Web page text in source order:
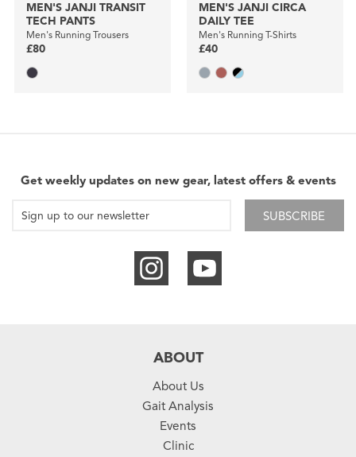
MEN'S JANJI TRANSIT
TECH PANTS
Men's Running Trousers
£80
MEN'S JANJI CIRCA
DAILY TEE
Men's Running T-Shirts
£40
Get weekly updates on new gear, latest offers & events
SUBSCRIBE
ABOUT
About Us
Gait Analysis
Events
Clinic